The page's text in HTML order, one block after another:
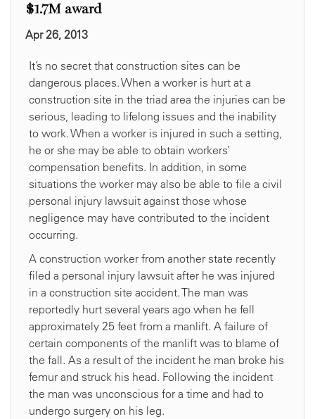
$1.7M award
Apr 26, 2013
It’s no secret that construction sites can be
dangerous places. When a worker is hurt at a
construction site in the triad area the injuries can be
serious, leading to lifelong issues and the inability
to work. When a worker is injured in such a setting,
he or she may be able to obtain workers’
compensation benefits. In addition, in some
situations the worker may also be able to file a civil
personal injury lawsuit against those whose
negligence may have contributed to the incident
occurring.
A construction worker from another state recently
filed a personal injury lawsuit after he was injured
in a construction site accident. The man was
reportedly hurt several years ago when he fell
approximately 25 feet from a manlift. A failure of
certain components of the manlift was to blame of
the fall. As a result of the incident he man broke his
femur and struck his head. Following the incident
the man was unconscious for a time and had to
undergo surgery on his leg.